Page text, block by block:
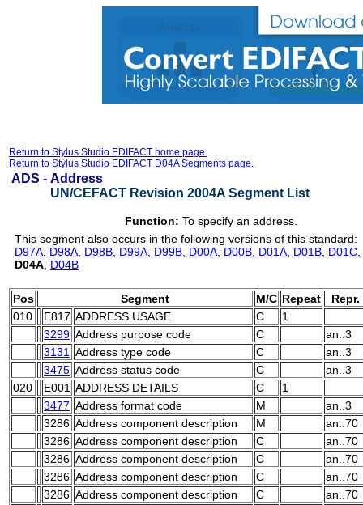
Return to Stylus Studio EDIFACT home page.
Return to Stylus Studio EDIFACT D04A Segments page.
ADS - Address
UN/CEFACT Revision 2004A Segment List
Function: To specify an address.
This segment also occurs in the following versions of this standard:
D97A D98A D98B D99A D99B D00A D00B D01A D01B D01C
D04A D04B
Pos Segment M/C Repeat
Repr.
010
E817 ADDRESS USAGE C
1
3299 Address purpose code C
an..3
3131
Address type code C
an..3
3475 Address status code C
an..3
020
E001 ADDRESS DETAILS C
1
3477 Address format code M
an..3
3286 Address component description M
an..70
3286 Address component description C
an..70
3286 Address component description C
an..70
3286 Address component description C
an..70
3286 Address component description C
an..70